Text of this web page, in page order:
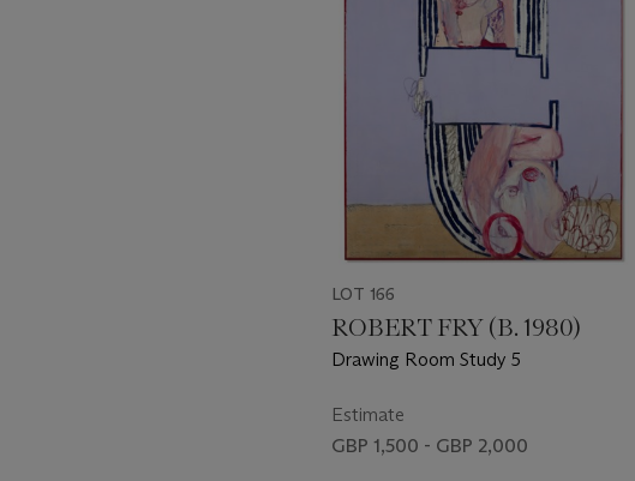
LOT 166
ROBERT FRY (B. 1980)
Drawing Room Study 5
Estimate
GBP 1,500 - GBP 2,000